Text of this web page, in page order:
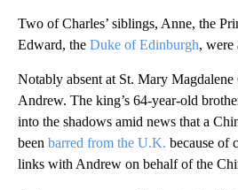
Two of Charles’ siblings, Anne, the
Edward, the Duke of Edinburgh, were
Notably absent at St. Mary
Andrew. The king’s 64-year-old
into the shadows amid news that a
been barred from the U.K. because of
links with Andrew on behalf of the